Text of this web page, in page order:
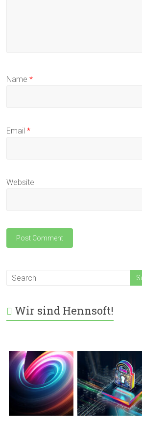
Name*
Email*
Website
Wir sind Hennsoft!